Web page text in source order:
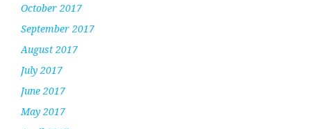
October 2017
September 2017
August 2017
July 2017
June 2017
May 2017